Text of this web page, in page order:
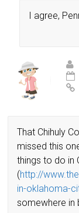
I agree,
That Chihuly
missed this
things to do in
(http://
in-oklahoma-
somewhere in